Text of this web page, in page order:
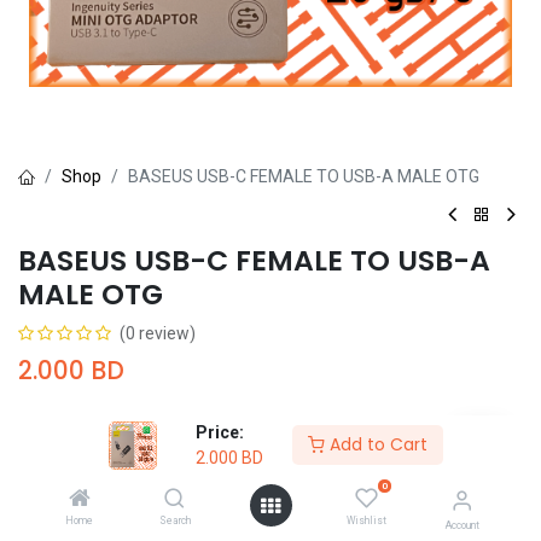
Price:
2.000 BD
Add to Cart
Home Search
0
Wishlist Account
Shop BASEUS USB-C FEMALE TO USB-A MALE OTG
BASEUS USB-C FEMALE TO USB-A
MALE OTG
(0 review)
2.000 BD
Add to Cart Buy Now